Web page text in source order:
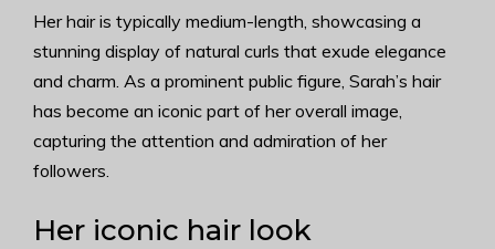
Her hair is typically medium-length, showcasing a
stunning display of natural curls that exude elegance
and charm. As a prominent public figure, Sarah’s hair
has become an iconic part of her overall image,
capturing the attention and admiration of her
followers.
Her iconic hair look